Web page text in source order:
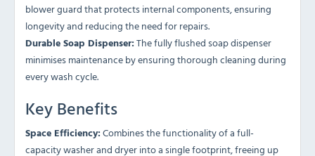
blower guard that protects internal components, ensuring
longevity and reducing the need for repairs.
Durable Soap Dispenser:The fully flushed soap dispenser
minimises maintenance by ensuring thorough cleaning during
every wash cycle.
Key Benefits
Space Efficiency:Combines the functionality of a full-
capacity washer and dryer into a single footprint, freeing up